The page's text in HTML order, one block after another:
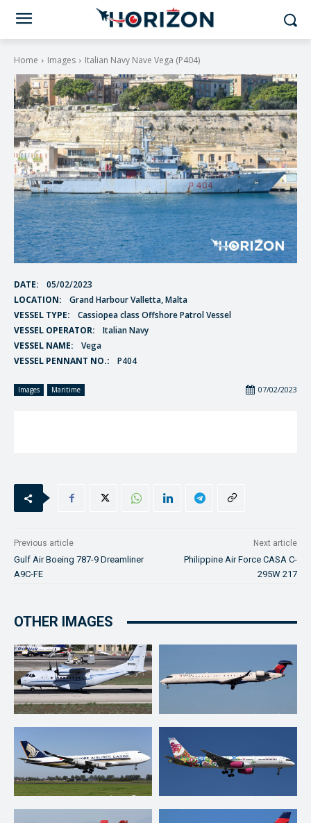
Home Images Italian Navy Nave Vega (P404)
DATE:
05/02/2023
LOCATION:
Grand Harbour Valletta, Malta
VESSEL TYPE:
Cassiopea class Offshore Patrol Vessel
VESSEL OPERATOR:
Italian Navy
VESSEL NAME:
Vega
VESSEL PENNANT NO.:
P404
Images Maritime 07/02/2023
Previous article
Gulf Air Boeing 787-9 Dreamliner
A9C-FE
Next article
Philippine Air Force CASA C-
295W 217
OTHER IMAGES